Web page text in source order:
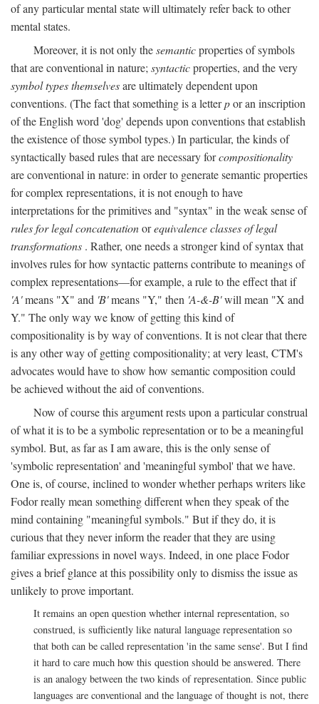
of any particular mental state will ultimately refer back to other
mental states.
Moreover, it is not only thesemanticproperties of symbols
that are conventional in nature;syntacticproperties, and the very
symbol types themselvesare ultimately dependent upon
conventions. (The fact that something is a letterpor an inscription
of the English word 'dog' depends upon conventions that establish
the existence of those symbol types.) In particular, the kinds of
syntactically based rules that are necessary forcompositionality
are conventional in nature: in order to generate semantic properties
for complex representations, it is not enough to have
interpretations for the primitives and "syntax" in the weak sense of
rules for legal concatenationorequivalence classes of legal
transformations . Rather, one needs a stronger kind of syntax that
involves rules for how syntactic patterns contribute to meanings of
complex representations—for example, a rule to the effect that if
'A'means "X" and 'B'means "Y," then 'A-&-B'will mean "X and
Y." The only way we know of getting this kind of
compositionality is by way of conventions. It is not clear that there
is any other way of getting compositionality; at very least, CTM's
advocates would have to show how semantic composition could
be achieved without the aid of conventions.
Now of course this argument rests upon a particular construal
of what it is to be a symbolic representation or to be a meaningful
symbol. But, as far as I am aware, this is the only sense of
'symbolic representation' and 'meaningful symbol' that we have.
One is, of course, inclined to wonder whether perhaps writers like
Fodor really mean something different when they speak of the
mind containing "meaningful symbols." But if they do, it is
curious that they never inform the reader that they are using
familiar expressions in novel ways. Indeed, in one place Fodor
gives a brief glance at this possibility only to dismiss the issue as
unlikely to prove important.
It remains an open question whether internal representation, so
construed, is sufficiently like natural language representation so
that both can be called representation 'in the same sense'. But I find
it hard to care much how this question should be answered. There
is an analogy between the two kinds of representation. Since public
languages are conventional and the language of thought is not, there